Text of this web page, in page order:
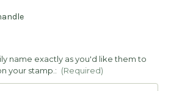
name exactly as you'd like them to
your stamp.: (Required)